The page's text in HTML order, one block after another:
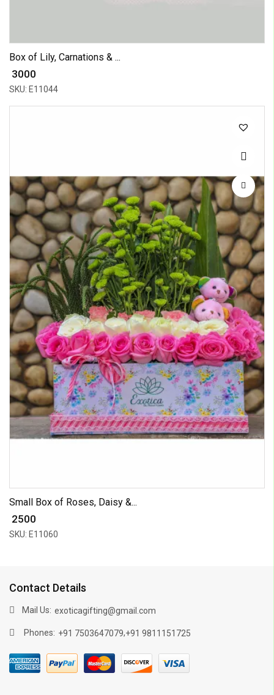
Box of Lily, Carnations & ...
₹ 3000
SKU: E11044
Small Box of Roses, Daisy &...
₹ 2500
SKU: E11060
Contact Details
Mail Us: exoticagifting@gmail.com
Phones: +91 7503647079,+91 9811151725